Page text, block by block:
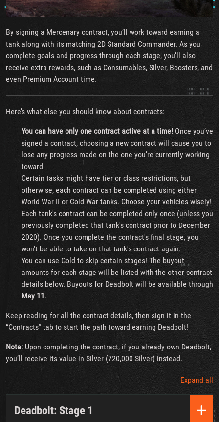
By signing a Mercenary contract, you’ll work toward earning a
tank along with its matching 2D Standard Commander. As you
complete goals and progress through each stage, you’ll also
receive extra rewards, such as Consumables, Silver, Boosters, and
even Premium Account time.
Here’s what else you should know about contracts:
You can have only one contract active at a time! Once you’ve
signed a contract, choosing a new contract will cause you to
lose any progress made on the one you’re currently working
toward.
Certain tasks might have tier or class restrictions, but
otherwise, each contract can be completed using either
World War II or Cold War tanks. Choose your vehicles wisely!
Each tank's contract can be completed only once (unless you
previously completed that tank's contract prior to December
2020). Once you complete the contract's final stage, you
won't be able to take on that tank's contract again.
You can use Gold to skip certain stages! The buyout
amounts for each stage will be listed with the other contract
details below. Buyouts for Deadbolt will be available through
May 11.
Keep reading for all the contract details, then sign it in the
“Contracts” tab to start the path toward earning Deadbolt!
Note: Upon completing the contract, if you already own Deadbolt,
you’ll receive its value in Silver (720,000 Silver) instead.
Expand all
Deadbolt: Stage 1